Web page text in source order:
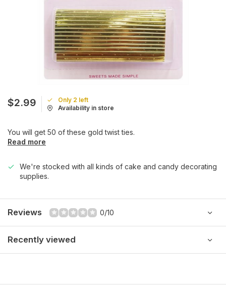
$2.99
Only 2 left
Availability in store
You will get 50 of these gold twist ties.
Read more
We're stocked with all kinds of cake and candy decorating
supplies.
Reviews 0/10
Recently viewed